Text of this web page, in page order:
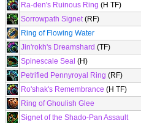
Ra-den's Ruinous Ring (H TF)
Sorrowpath Signet(RF)
Ring of Flowing Water
Jin'rokh's Dreamshard (TF)
Spinescale Seal (H)
Petrified Pennyroyal Ring (RF)
Ro'shak's Remembrance (H TF)
Ring of Ghoulish Glee
Signet of the Shado-Pan Assault